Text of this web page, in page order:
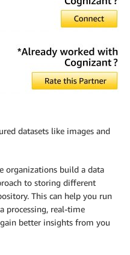
datasets like images and
organizations build a data
to storing different
This can help you run
processing, real-time
better insights from you